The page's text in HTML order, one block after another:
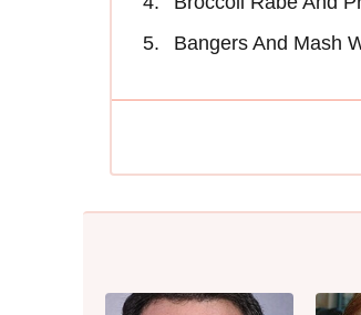
Bangers And Mash